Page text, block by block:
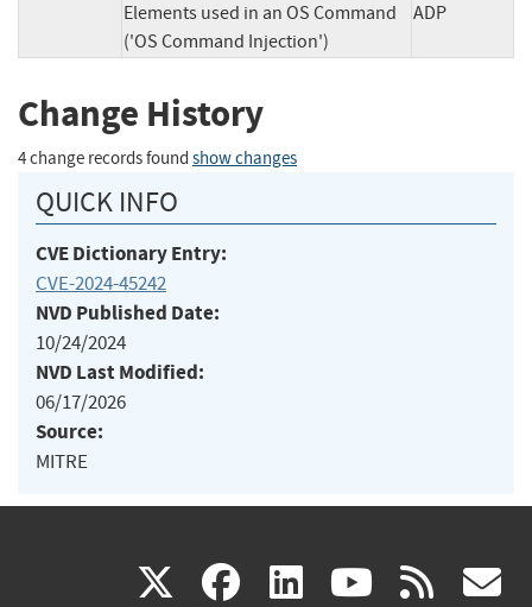
Elements used in an OS Command
('OS Command Injection')
ADP
Change History
4 change records found show changes
QUICK INFO
CVE Dictionary Entry:
CVE-2024-45242
NVD Published Date:
10/24/2024
NVD Last Modified:
06/17/2026
Source:
MITRE
X(link facebook
(link linkedin
(link (link rss